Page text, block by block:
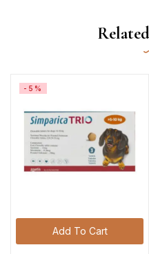
Add To Cart
-5%